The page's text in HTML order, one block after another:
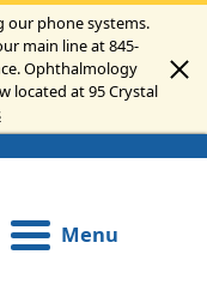
our phone systems.
main line at 845-
Ophthalmology
located at 95 Crystal
Menu